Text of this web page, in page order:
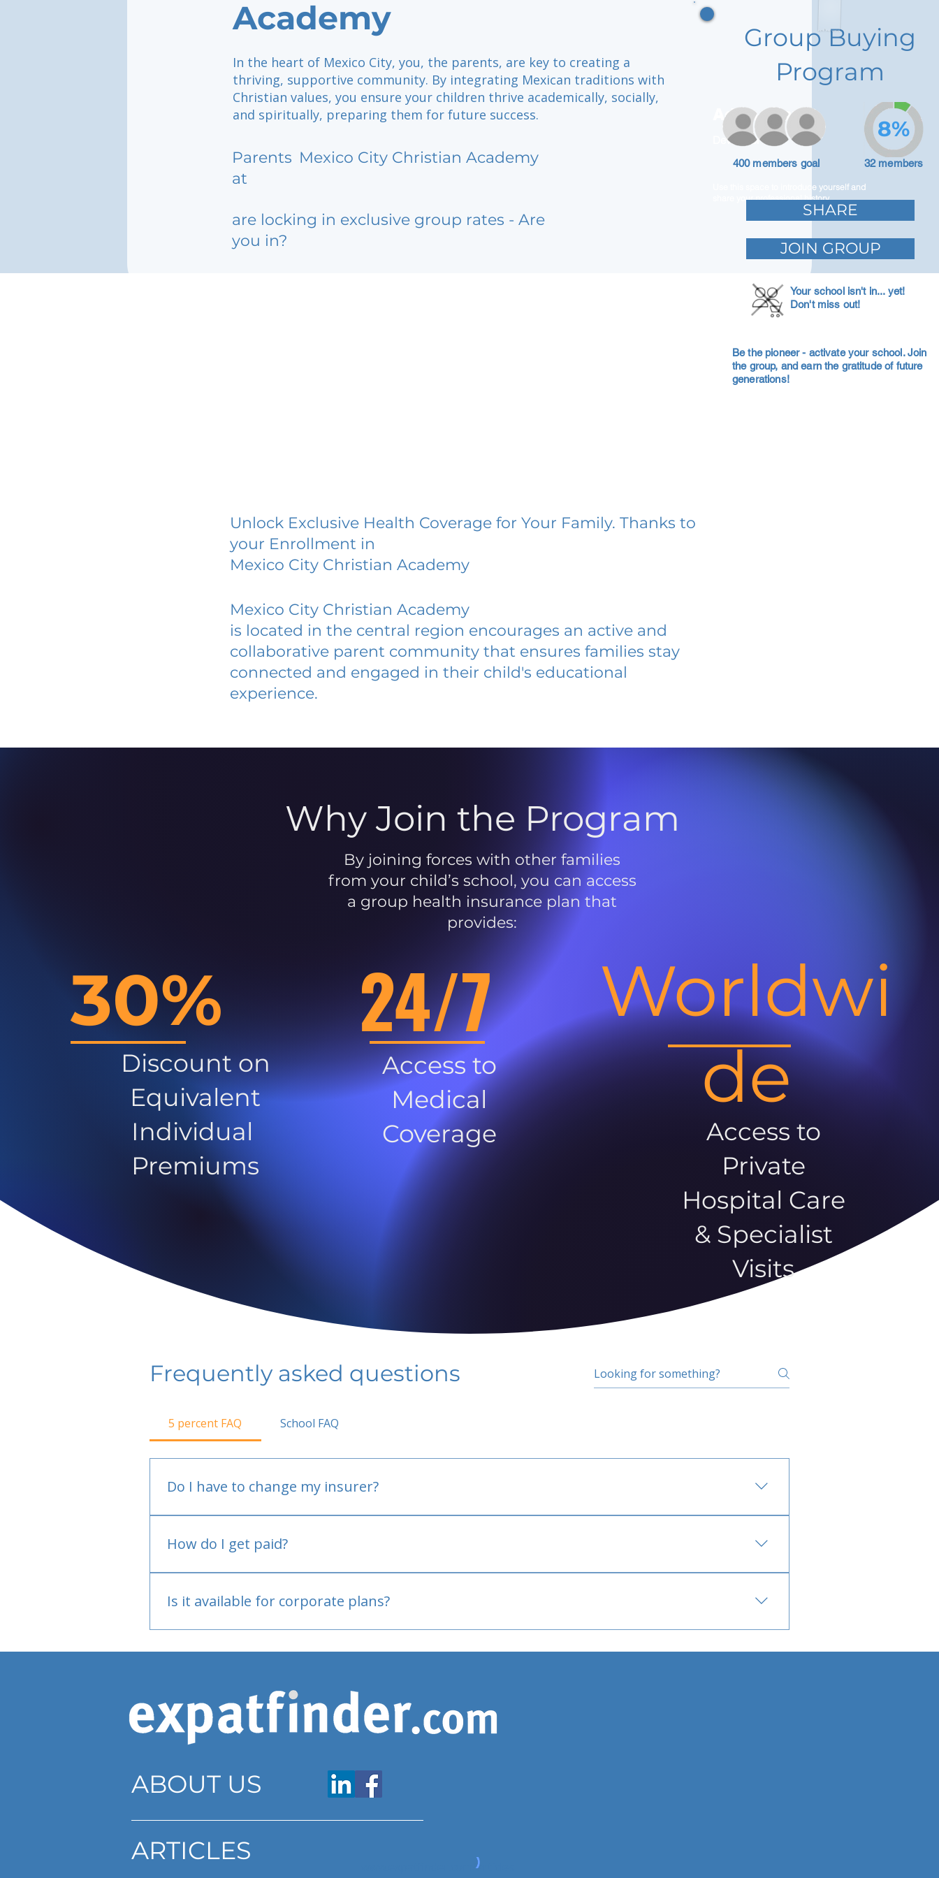
Academy
In the heart of Mexico City, you, the parents, are key to creating a
thriving, supportive community. By integrating Mexican traditions with
Christian values, you ensure your children thrive academically, socially,
and spiritually, preparing them for future success.
Parents
at
Mexico City Christian Academy
are locking in exclusive group rates - Are
you in?
Adam Caar
Developer
Use this space to introduce yourself and
share your professional history.
Group Buying
Program
400 members goal 32 members
8%
SHARE
JOIN GROUP
Your school isn't in... yet!
Don't miss out!
Be the pioneer - activate your school. Join
the group, and earn the gratitude of future
generations!
Unlock Exclusive Health Coverage for Your Family. Thanks to
your Enrollment in
Mexico City Christian Academy
Mexico City Christian Academy
is located in the central region encourages an active and
collaborative parent community that ensures families stay
connected and engaged in their child's educational
experience.
Why Join the Program
By joining forces with other families
from your child’s school, you can access
a group health insurance plan that
provides:
30%
Discount on
Equivalent
Individual
Premiums
24/7
Access to
Medical
Coverage
Worldwi
de
Access to
Private
Hospital Care
& Specialist
Visits
Frequently asked questions
5 percent FAQ School FAQ
Do I have to change my insurer?
How do I get paid?
Is it available for corporate plans?
ABOUT US
ARTICLES
www.expatfinder.com/articles